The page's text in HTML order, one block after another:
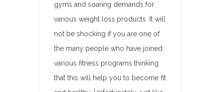
gyms and soaring demands for
various weight loss products. It will
not be shocking if you are one of
the many people who have joined
various fitness programs thinking
that this will help you to become fit